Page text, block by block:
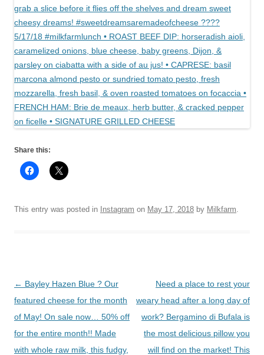
Share this:
This entry was posted in Instagram on May 17, 2018 by Milkfarm
Post
navigation
← Bayley Hazen Blue ? Our
featured cheese for the month
of May! On sale now… 50% off
for the entire month!! Made
with whole raw milk, this fudgy,
Need a place to rest your
weary head after a long day of
work? Bergamino di Bufala is
the most delicious pillow you
will find on the market! This